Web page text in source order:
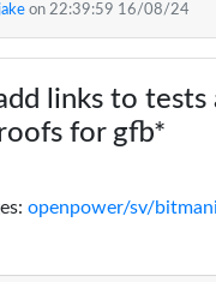
on 22:39:59 16/08/24
links to tests
for gfb*
openpower/sv/